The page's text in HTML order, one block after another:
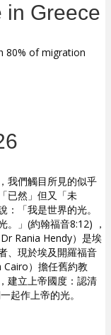
in Greece
80% of migration
我們觸目所見的似乎
已然」但又「未
「我是世界的光。
。」(約翰福音8:12) ，
Rania Hendy）是埃
、現於埃及開羅福音
）擔任舊約教
建立上帝國度：認清
起作上帝的光。